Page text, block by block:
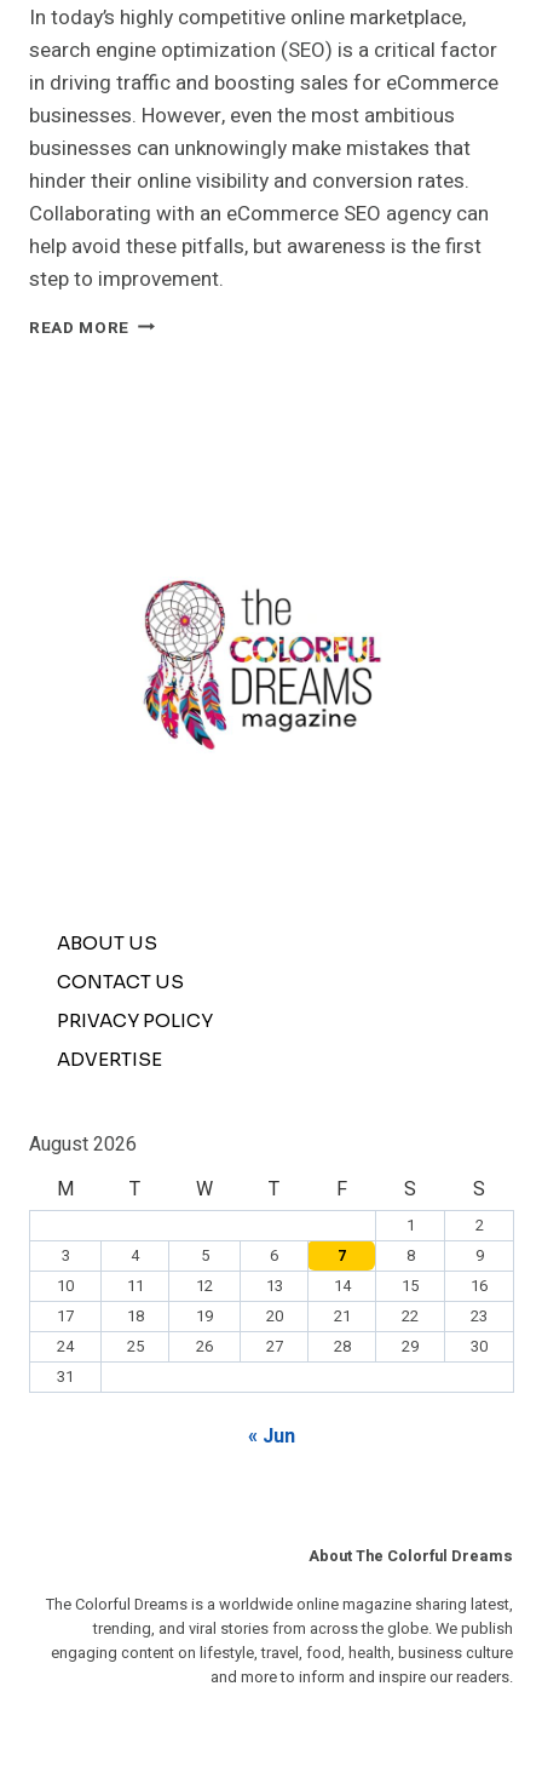
In today’s highly competitive online marketplace,
search engine optimization (SEO) is a critical factor
in driving traffic and boosting sales for eCommerce
businesses. However, even the most ambitious
businesses can unknowingly make mistakes that
hinder their online visibility and conversion rates.
Collaborating with an eCommerce SEO agency can
help avoid these pitfalls, but awareness is the first
step to improvement.
READ MORE 5
SALES
ABOUT US
CONTACT US
PRIVACY POLICY
ADVERTISE
August 2026
M
T W T F S S
1
2
3
4 5 6 7 8
9
10
11 12 13 14 15
16
17
18 19 20 21 22
23
24
25 26 27 28 29
30
31
« Jun
About The Colorful Dreams
The Colorful Dreams is a worldwide online magazine sharing latest,
trending, and viral stories from across the globe. We publish
engaging content on lifestyle, travel, food, health, business culture
and more to inform and inspire our readers.